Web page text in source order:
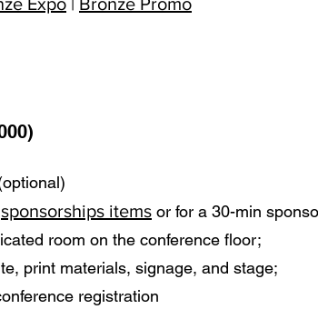
sponsorships items or for a 30-min
room on the conference floor;
print materials, signage, and stage;
registration